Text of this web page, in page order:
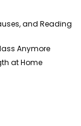
and Reading
Anymore
at Home